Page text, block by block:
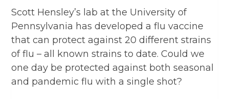
Scott Hensley’s lab at the University of
Pennsylvania has developed a flu vaccine
that can protect against 20 different strains
of flu – all known strains to date. Could we
one day be protected against both seasonal
and pandemic flu with a single shot?